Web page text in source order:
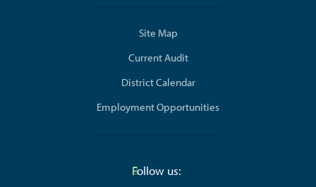
Site Map
Current Audit
District Calendar
Employment Opportunities
Follow us: